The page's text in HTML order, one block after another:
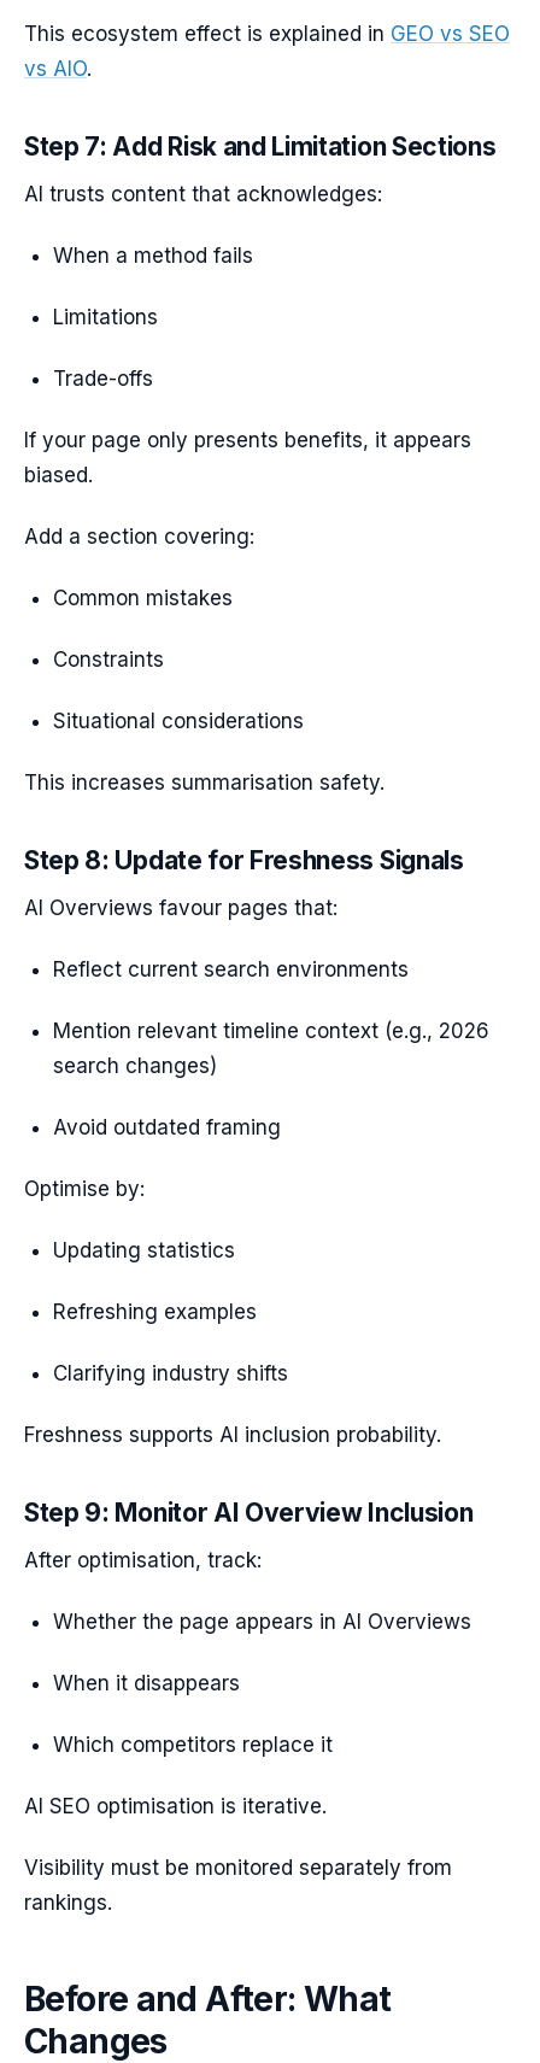
This ecosystem effect is explained in GEO vs SEO
vs AIO.
Step 7: Add Risk and Limitation Sections
AI trusts content that acknowledges:
When a method fails
Limitations
Trade-offs
If your page only presents benefits, it appears
biased.
Add a section covering:
Common mistakes
Constraints
Situational considerations
This increases summarisation safety.
Step 8: Update for Freshness Signals
AI Overviews favour pages that:
Reflect current search environments
Mention relevant timeline context (e.g., 2026
search changes)
Avoid outdated framing
Optimise by:
Updating statistics
Refreshing examples
Clarifying industry shifts
Freshness supports AI inclusion probability.
Step 9: Monitor AI Overview Inclusion
After optimisation, track:
Whether the page appears in AI Overviews
When it disappears
Which competitors replace it
AI SEO optimisation is iterative.
Visibility must be monitored separately from
rankings.
Before and After: What
Changes